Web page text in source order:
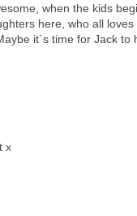
when the kids
here, who all loves
it´s time for Jack to
x